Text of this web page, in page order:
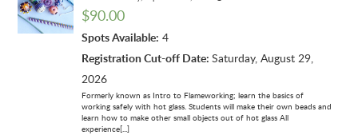
$90.00
Spots Available: 4
Registration Cut-off Date:Saturday, August 29,
2026
Formerly known as Intro to Flameworking; learn the basics of
working safely with hot glass. Students will make their own beads and
learn how to make other small objects out of hot glass All
experience[...]